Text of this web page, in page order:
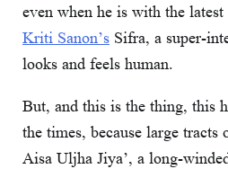
even when he is with the
Kriti Sanon’s Sifra, a super-
looks and feels human.
But, and this is the thing, this
the times, because large tracts
Aisa Uljha Jiya’, a long-